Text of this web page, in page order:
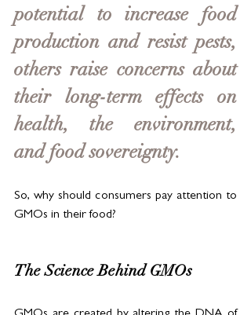
potential to increase food
production and resist pests,
others raise concerns about
their long-term effects on
health, the environment,
and food sovereignty.
So, why should consumers pay attention to
GMOs in their food?
The Science Behind GMOs